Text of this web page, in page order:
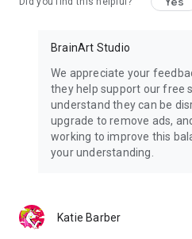
BrainArt Studio
We appreciate your
they help support our free
understand they can be
upgrade to remove ads,
working to improve this
your understanding.
Katie Barber